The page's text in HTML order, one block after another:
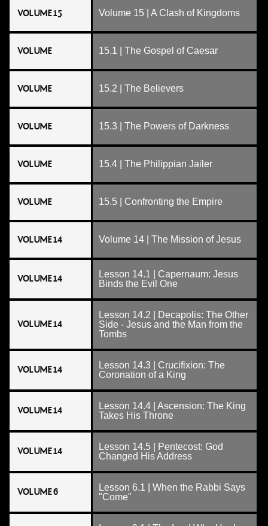
VOLUME 15 Volume 15 | A Clash of Kingdoms
VOLUME 15.1 | The Gospel of Caesar
VOLUME 15.2 | The Believers
VOLUME 15.3 | The Powers of Darkness
VOLUME 15.4 | The Philippian Jailer
VOLUME 15.5 | Confronting the Empire
VOLUME 14 Volume 14 | The Mission of Jesus
VOLUME 14
Lesson 14.1 | Capernaum: Jesus
Binds the Evil One
VOLUME 14
Lesson 14.2 | Decapolis: The Other
Side - Jesus and the Man from the
Tombs
VOLUME 14
Lesson 14.3 | Crucifixion: The
Coronation of a King
VOLUME 14
Lesson 14.4 | Ascension: The King
Takes His Throne
VOLUME 14
Lesson 14.5 | Pentecost: God
Changed His Address
VOLUME 6
Lesson 6.1 | When the Rabbi Says
"Come"